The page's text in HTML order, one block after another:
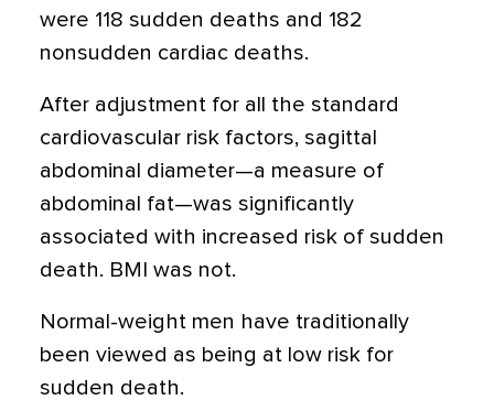
were 118 sudden deaths and 182
nonsudden cardiac deaths.
After adjustment for all the standard
cardiovascular risk factors, sagittal
abdominal diameter—a measure of
abdominal fat—was significantly
associated with increased risk of sudden
death. BMI was not.
Normal-weight men have traditionally
been viewed as being at low risk for
sudden death.